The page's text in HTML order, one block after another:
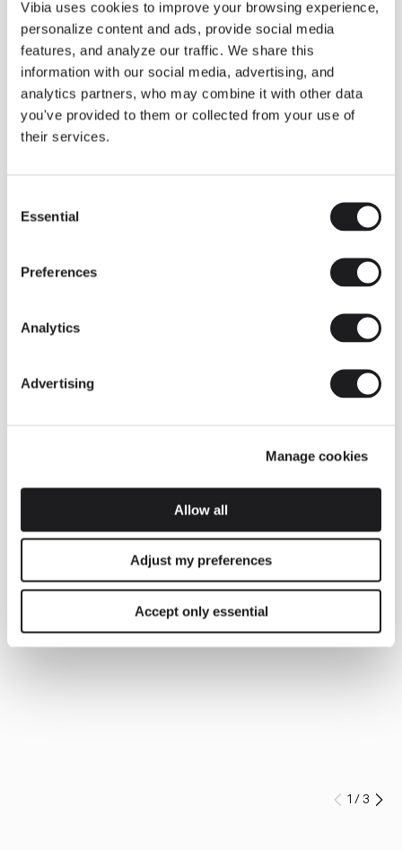
Vibia uses cookies to improve your browsing experience,
personalize content and ads, provide social media
features, and analyze our traffic. We share this
information with our social media, advertising, and
analytics partners, who may combine it with other data
you've provided to them or collected from your use of
their services.
Selection
Essential
Preferences
Analytics
Advertising
Manage cookies
Allow all
Adjust my preferences
Accept only essential
Some light fittings can easily integrate with different architectural
contexts without losing their visual or luminous identity, and the
Duo collection by Ramos & Bassols is one of them.
The new finish in walnut is now added to the internal surface to
broaden its applications and offer a deeper and more elegant
neutral tone.
Read more
INSPIRATION
We take you inside leading architecture and interior design View all
Prev
1 /3